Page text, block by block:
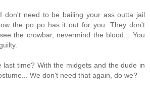
don't need to be bailing your ass outta jail
the po po has it out for you. They don't
the crowbar, nevermind the blood... You
last time? With the midgets and the dude in
We don't need that again, do we?